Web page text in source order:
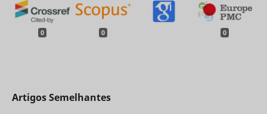
0 0 0
Artigos Semelhantes